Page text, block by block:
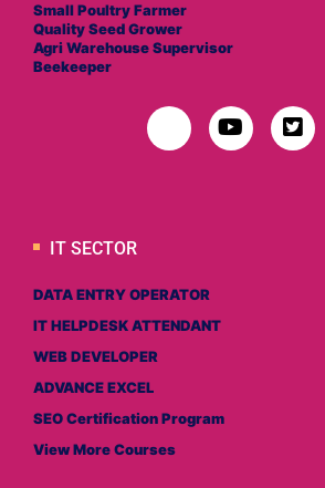
Small Poultry Farmer
Quality Seed Grower
Agri Warehouse Supervisor
Beekeeper
IT SECTOR
DATA ENTRY OPERATOR
IT HELPDESK ATTENDANT
WEB DEVELOPER
ADVANCE EXCEL
SEO Certification Program
View More Courses